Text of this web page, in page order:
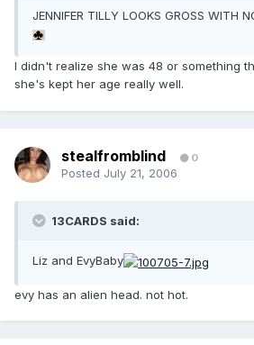
JENNIFER TILLY LOOKS GROSS WITH
I didn't realize she was 48 or something
she's kept her age really well.
stealfromblind 0
Posted July 21, 2006
13CARDS said:
Liz and EvyBaby
evy has an alien head. not hot.